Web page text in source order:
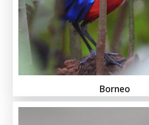
Borneo